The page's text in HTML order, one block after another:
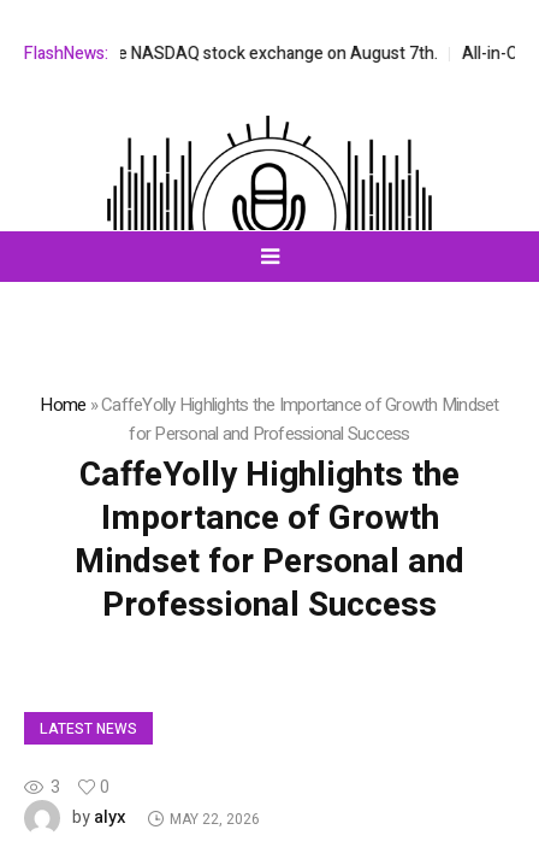
FlashNews:
on the NASDAQ stock exchange on August 7th. All-in-One AI
Home »CaffeYolly Highlights the Importance of Growth Mindset
for Personal and Professional Success
CaffeYolly Highlights the
Importance of Growth
Mindset for Personal and
Professional Success
LATEST NEWS
3
0
byalyx MAY 22, 2026